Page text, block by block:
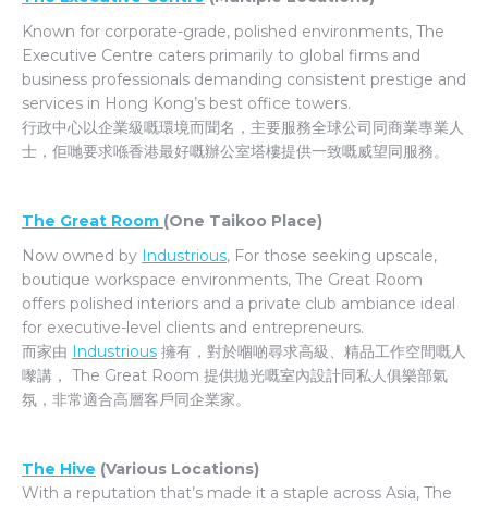
Known for corporate-grade, polished environments, The
Executive Centre caters primarily to global firms and
business professionals demanding consistent prestige and
services in Hong Kong’s best office towers.
行政中心以企業級嘅環境而聞名，主要服務全球公司同商業專業人
士，佢哋要求喺香港最好嘅辦公室塔樓提供一致嘅威望同服務。
The Great Room (One Taikoo Place)
Now owned by Industrious, For those seeking upscale,
boutique workspace environments, The Great Room
offers polished interiors and a private club ambiance ideal
for executive-level clients and entrepreneurs.
而家由 Industrious 擁有，對於嗰啲尋求高級、精品工作空間嘅人
嚟講， The Great Room 提供拋光嘅室內設計同私人俱樂部氣
氛，非常適合高層客戶同企業家。
The Hive (Various Locations)
With a reputation that’s made it a staple across Asia, The